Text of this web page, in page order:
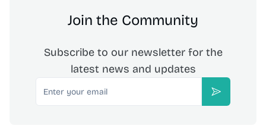
Join the Community
Subscribe to our newsletter for the
latest news and updates
Email
Subscribe